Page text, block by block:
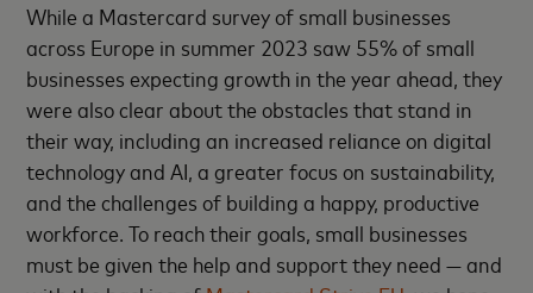
While a Mastercard survey of small businesses
across Europe in summer 2023 saw 55% of small
businesses expecting growth in the year ahead, they
were also clear about the obstacles that stand in
their way, including an increased reliance on digital
technology and AI, a greater focus on sustainability,
and the challenges of building a happy, productive
workforce. To reach their goals, small businesses
must be given the help and support they need — and